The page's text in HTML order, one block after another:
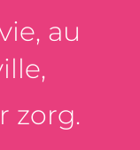
au
zorg.